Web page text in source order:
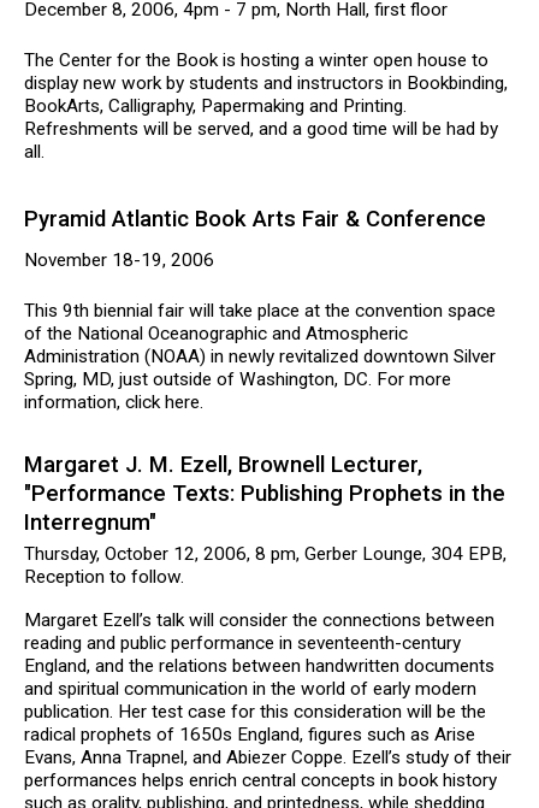
December 8, 2006, 4pm - 7 pm, North Hall, first floor
The Center for the Book is hosting a winter open house to
display new work by students and instructors in Bookbinding,
BookArts, Calligraphy, Papermaking and Printing.
Refreshments will be served, and a good time will be had by
all.
Pyramid Atlantic Book Arts Fair & Conference
November 18-19, 2006
This 9th biennial fair will take place at the convention space
of the National Oceanographic and Atmospheric
Administration (NOAA) in newly revitalized downtown Silver
Spring, MD, just outside of Washington, DC. For more
information, click here.
Margaret J. M. Ezell, Brownell Lecturer,
"Performance Texts: Publishing Prophets in the
Interregnum"
Thursday, October 12, 2006, 8 pm, Gerber Lounge, 304 EPB,
Reception to follow.
Margaret Ezell’s talk will consider the connections between
reading and public performance in seventeenth-century
England, and the relations between handwritten documents
and spiritual communication in the world of early modern
publication. Her test case for this consideration will be the
radical prophets of 1650s England, figures such as Arise
Evans, Anna Trapnel, and Abiezer Coppe. Ezell’s study of their
performances helps enrich central concepts in book history
such as orality, publishing, and printedness, while shedding